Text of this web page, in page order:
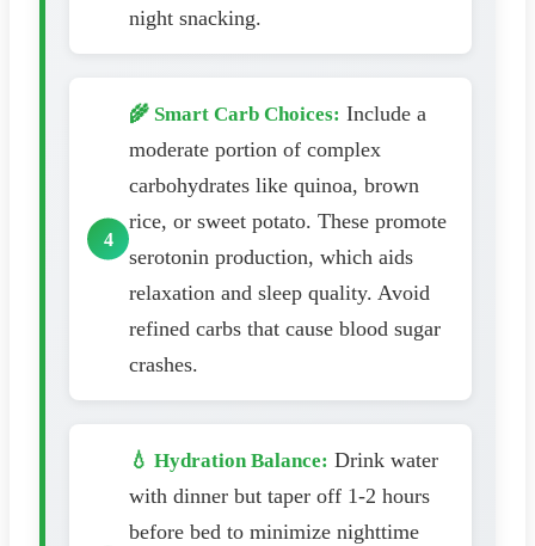
night snacking.
🌾 Smart Carb Choices: Include a
moderate portion of complex
carbohydrates like quinoa, brown
rice, or sweet potato. These promote
serotonin production, which aids
relaxation and sleep quality. Avoid
refined carbs that cause blood sugar
crashes.
💧 Hydration Balance: Drink water
with dinner but taper off 1-2 hours
before bed to minimize nighttime